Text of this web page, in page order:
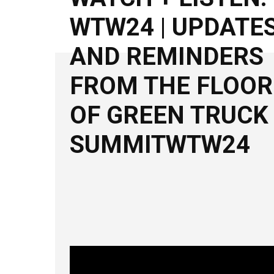
WTW24 |
AND REMINDERS
FROM THE FLOOR
OF GREEN TRUCK
SUMMITWTW24